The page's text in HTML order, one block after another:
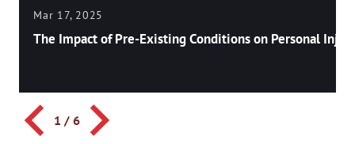
Mar 17, 2025
The Impact of Pre-Existing Conditions on Personal
1 / 6